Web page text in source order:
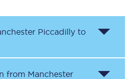
Piccadilly to
from Manchester